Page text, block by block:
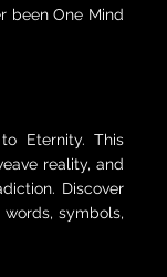
been One Mind
Eternity. This
reality, and
Discover
symbols,